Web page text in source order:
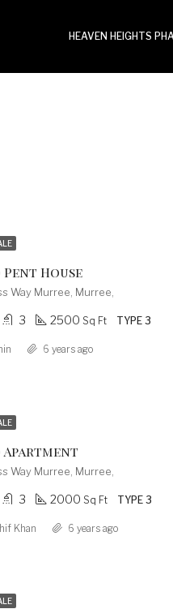
HEAVEN HEIGHTS
Pent House
Way Murree, Murree,
3 2500 Sq Ft TYPE 3
6 years ago
Apartment
Way Murree, Murree,
3 2000 Sq Ft TYPE 3
Khan 6 years ago